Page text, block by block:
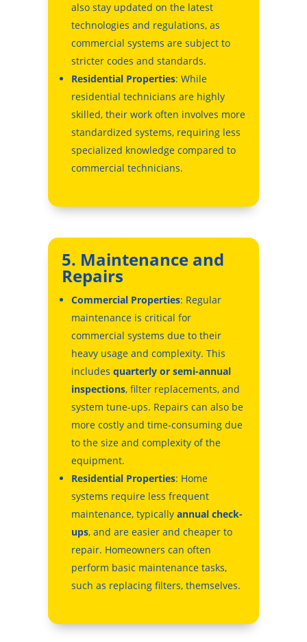
also stay updated on the latest
technologies and regulations, as
commercial systems are subject to
stricter codes and standards.
Residential Properties: While
residential technicians are highly
skilled, their work often involves more
standardized systems, requiring less
specialized knowledge compared to
commercial technicians.
5. Maintenance and
Repairs
Commercial Properties: Regular
maintenance is critical for
commercial systems due to their
heavy usage and complexity. This
includes quarterly or semi-annual
inspections, filter replacements, and
system tune-ups. Repairs can also be
more costly and time-consuming due
to the size and complexity of the
equipment.
Residential Properties: Home
systems require less frequent
maintenance, typically annual check-
ups, and are easier and cheaper to
repair. Homeowners can often
perform basic maintenance tasks,
such as replacing filters, themselves.